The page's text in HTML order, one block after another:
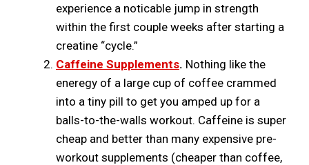
experience a noticable jump in strength
within the first couple weeks after starting a
creatine “cycle.”
Caffeine Supplements. Nothing like the
eneregy of a large cup of coffee crammed
into a tiny pill to get you amped up for a
balls-to-the-walls workout. Caffeine is super
cheap and better than many expensive pre-
workout supplements (cheaper than coffee,